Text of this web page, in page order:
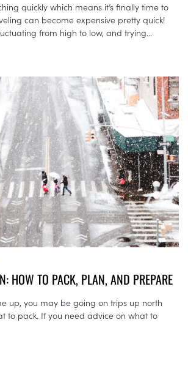
quickly which means it’s finally time to
can become expensive pretty quick!
from high to low, and trying...
HOW TO PACK, PLAN, AND PREPARE
up, you may be going on trips up north
to pack. If you need advice on what to